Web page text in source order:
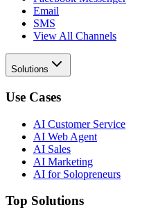
Email
SMS
View All Channels
Solutions
Use Cases
AI Customer Service
AI Web Agent
AI Sales
AI Marketing
AI for Solopreneurs
Top Solutions